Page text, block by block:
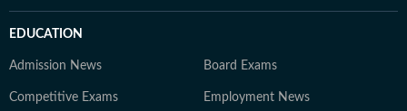
EDUCATION
Admission News Board Exams
Competitive Exams Employment News